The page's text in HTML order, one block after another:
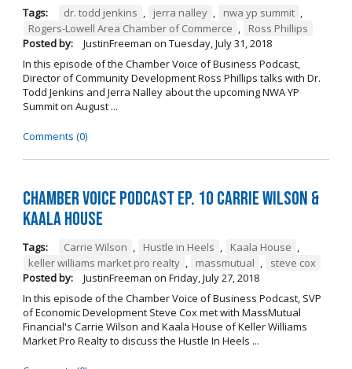
Tags: dr. todd jenkins , jerra nalley , nwa yp summit ,
Rogers-Lowell Area Chamber of Commerce ,
Ross Phillips
Posted by:
JustinFreeman on Tuesday, July 31, 2018
In this episode of the Chamber Voice of Business Podcast,
Director of Community Development Ross Phillips talks with Dr.
Todd Jenkins and Jerra Nalley about the upcoming NWA YP
Summit on August ...
Comments (0)
Chamber Voice Podcast Ep. 10 Carrie Wilson &
Kaala House
Tags: Carrie Wilson Hustle in Heels Kaala House
keller williams market pro realty
massmutual
steve cox
Posted by:
JustinFreeman on Friday, July 27, 2018
In this episode of the Chamber Voice of Business Podcast, SVP
of Economic Development Steve Cox met with MassMutual
Financial's Carrie Wilson and Kaala House of Keller Williams
Market Pro Realty to discuss the Hustle In Heels ...